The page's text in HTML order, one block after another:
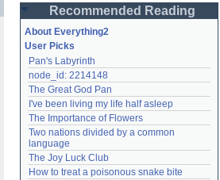
Password
Remember me
Login
Lost password?
Create an account
Need help?accounthelp@everything2.com
Recommended Reading
About Everything2
User Picks
Pan's Labyrinth
node_id: 2214148
The Great God Pan
I've been living my life half asleep
The Importance of Flowers
Two nations divided by a common
language
The Joy Luck Club
How to treat a poisonous snake bite